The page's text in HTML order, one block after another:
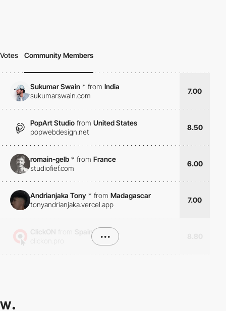
Votes Community Members
Sukumar Swain * from India
sukumarswain.com
7.00
PopArt Studio from United States
popwebdesign.net
8.50
romain-gelb * from France
studiofief.com
6.00
Andrianjaka Tony * from Madagascar
tonyandrianjaka.vercel.app
7.00
Spain
•••